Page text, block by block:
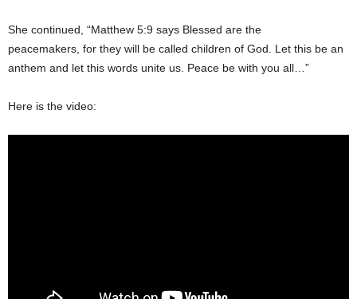
She continued, “Matthew 5:9 says Blessed are the
peacemakers, for they will be called children of God. Let this be an
anthem and let this words unite us. Peace be with you all…”
Here is the video: